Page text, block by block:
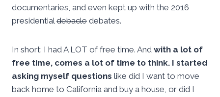
documentaries, and even kept up with the 2016
presidentialdebacle debates.
In short: I had A LOT of free time. And with a lot of
free time, comes a lot of time to think. I started
asking myself questions like did I want to move
back home to California and buy a house, or did I